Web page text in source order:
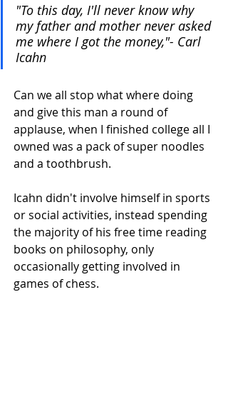
"To this day, I'll never know why
my father and mother never asked
me where I got the money,"- Carl
Icahn
Can we all stop what where doing
and give this man a round of
applause, when I finished college all I
owned was a pack of super noodles
and a toothbrush.
Icahn didn't involve himself in sports
or social activities, instead spending
the majority of his free time reading
books on philosophy, only
occasionally getting involved in
games of chess.